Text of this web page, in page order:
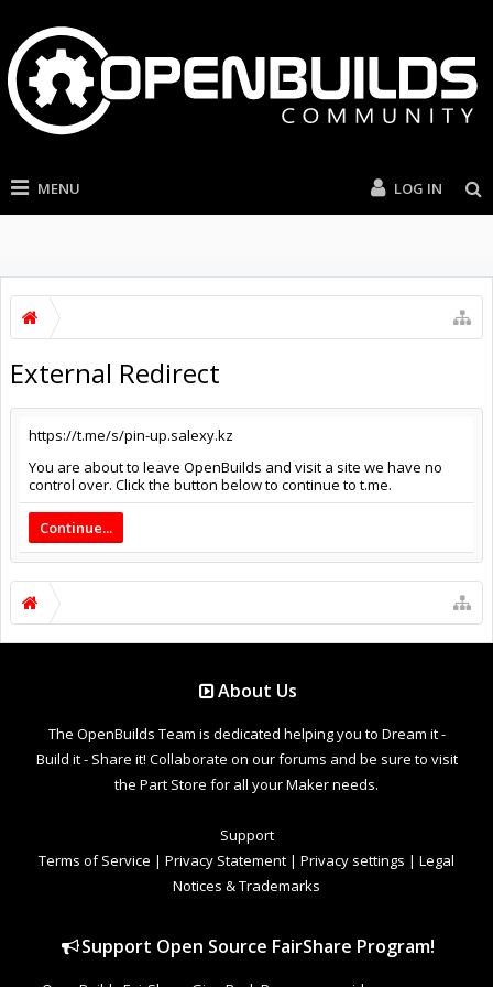
MENU LOG IN
External Redirect
https://t.me/s/pin-up.salexy.kz
You are about to leave OpenBuilds and visit a site we have no
control over. Click the button below to continue to t.me.
Continue...
About Us
The OpenBuilds Team is dedicated helping you to Dream it -
Build it - Share it! Collaborate on our forums and be sure to visit
the Part Store for all your Maker needs.
Support
Terms of Service | Privacy Statement | Privacy settings | Legal
Notices & Trademarks
Support Open Source FairShare Program!